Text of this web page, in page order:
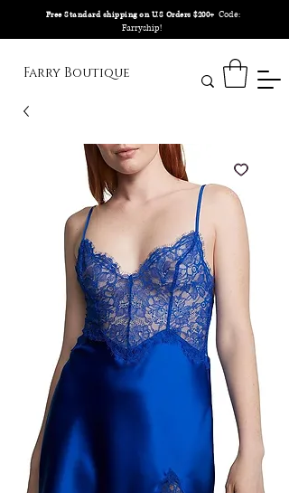
Free Standard shipping on U.S Orders $200+ Code:
Farryship!
Farry Boutique